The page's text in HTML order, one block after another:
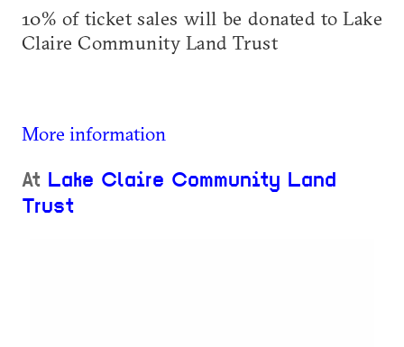
1 0% of ticket sales will be donated to Lake
Claire Community Land Trust
More information
At Lake Claire Community Land
Trust